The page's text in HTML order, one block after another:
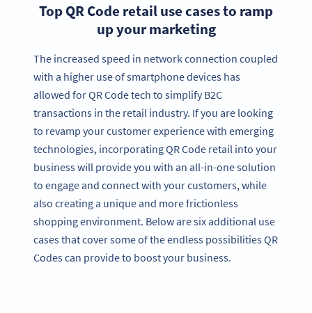
Top QR Code retail use cases to ramp
up your marketing
The increased speed in network connection coupled
with a higher use of smartphone devices has
allowed for QR Code tech to simplify B2C
transactions in the retail industry. If you are looking
to revamp your customer experience with emerging
technologies, incorporating QR Code retail into your
business will provide you with an all-in-one solution
to engage and connect with your customers, while
also creating a unique and more frictionless
shopping environment. Below are six additional use
cases that cover some of the endless possibilities QR
Codes can provide to boost your business.